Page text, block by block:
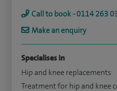
Call to book - 0114 263
Make an enquiry
Specialises in
Hip and knee replacements
Treatment for hip and knee